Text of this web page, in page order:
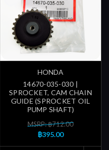
HONDA
14670-035-030 |
SPROCKET, CAM CHAIN
GUIDE (SPROCKET OIL
PUMP SHAFT)
MSRP: ฿712.00
฿395.00